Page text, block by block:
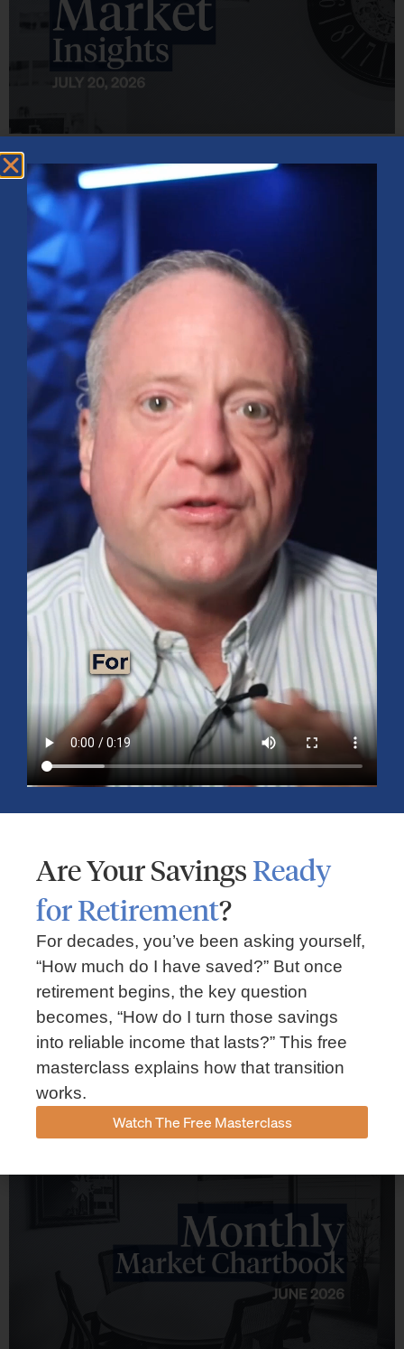
Market Insights – Week Ahead: July 20, 2026
July 20, 2026 No Comments
Softer inflation data, strong bank earnings, and continued AI
investment shaped markets as investors weighed Fed policy, rising
oil prices, and sector rotation heading into a busy earnings season.
Read More »
Mid-Year 2026 Market Outlook
July 15, 2026 No Comments
Explore the 2026 Mid-Year Market Review covering the S&P 500
outlook, AI-driven growth, earnings, interest rates, sector rotation,
small caps, energy, global markets, and investment opportunities
for the second half of the year.
Read More »
Market Insights – Week Ahead: July 13, 2026
July 13, 2026 No Comments
Read our weekly market review covering the S&P 500, Nasdaq,
sector performance, inflation expectations, earnings season,
energy markets, and the economic events shaping the week
Are Your SavingsReady
for Retirement?
For decades, you’ve been asking yourself,
“How much do I have saved?” But once
retirement begins, the key question
becomes, “How do I turn those savings
into reliable income that lasts?” This free
masterclass explains how that transition
works.
Watch The Free Masterclass